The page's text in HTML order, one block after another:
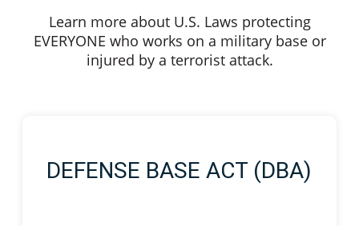
Learn more about U.S. Laws protecting
EVERYONE who works on a military base or
injured by a terrorist attack.
DEFENSE BASE ACT (DBA)